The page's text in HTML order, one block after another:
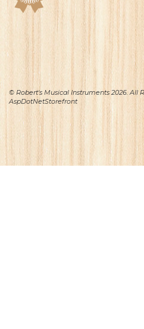
© Robert's Musical Instruments 2026. All
AspDotNetStorefront